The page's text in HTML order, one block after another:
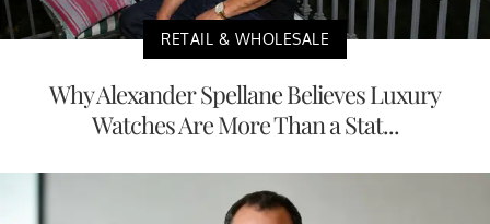
RETAIL & WHOLESALE
Why Alexander Spellane Believes Luxury
Watches Are More Than a Stat...